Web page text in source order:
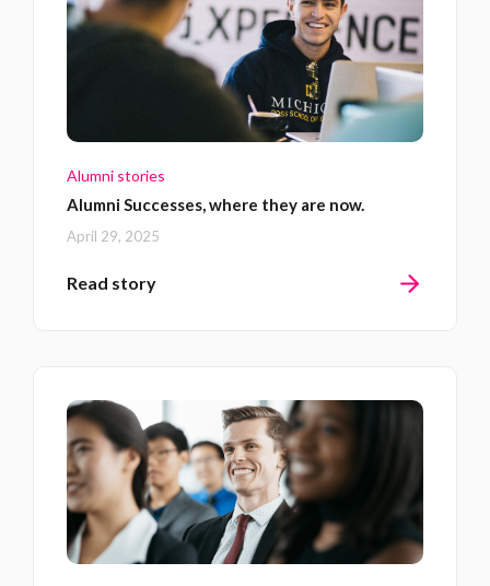
Alumni stories
Alumni Successes, where they are now.
April 29, 2025
Read story